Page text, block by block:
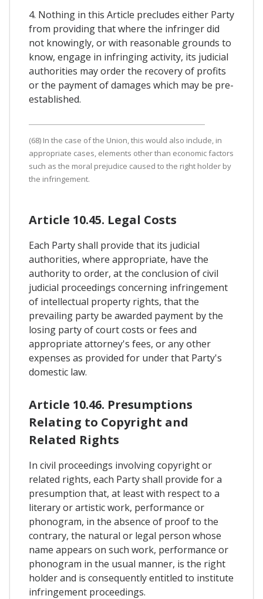
4. Nothing in this Article precludes either Party
from providing that where the infringer did
not knowingly, or with reasonable grounds to
know, engage in infringing activity, its judicial
authorities may order the recovery of profits
or the payment of damages which may be pre-
established.
(68) In the case of the Union, this would also include, in
appropriate cases, elements other than economic factors
such as the moral prejudice caused to the right holder by
the infringement.
Article 10.45. Legal Costs
Each Party shall provide that its judicial
authorities, where appropriate, have the
authority to order, at the conclusion of civil
judicial proceedings concerning infringement
of intellectual property rights, that the
prevailing party be awarded payment by the
losing party of court costs or fees and
appropriate attorney's fees, or any other
expenses as provided for under that Party's
domestic law.
Article 10.46. Presumptions
Relating to Copyright and
Related Rights
In civil proceedings involving copyright or
related rights, each Party shall provide for a
presumption that, at least with respect to a
literary or artistic work, performance or
phonogram, in the absence of proof to the
contrary, the natural or legal person whose
name appears on such work, performance or
phonogram in the usual manner, is the right
holder and is consequently entitled to institute
infringement proceedings.